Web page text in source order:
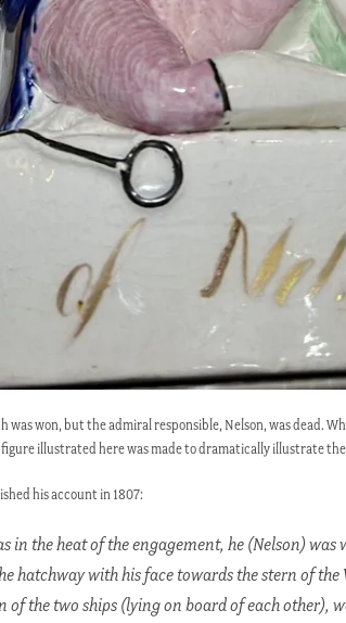
won, but the admiral responsible, Nelson, was dead.
illustrated here was made to dramatically illustrate
his account in 1807:
in the heat of the engagement, he (Nelson)
hatchway with his face towards the stern of
the two ships (lying on board of each other),